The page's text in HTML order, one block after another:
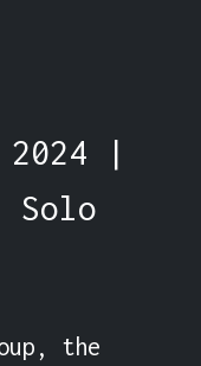
|
Solo
the